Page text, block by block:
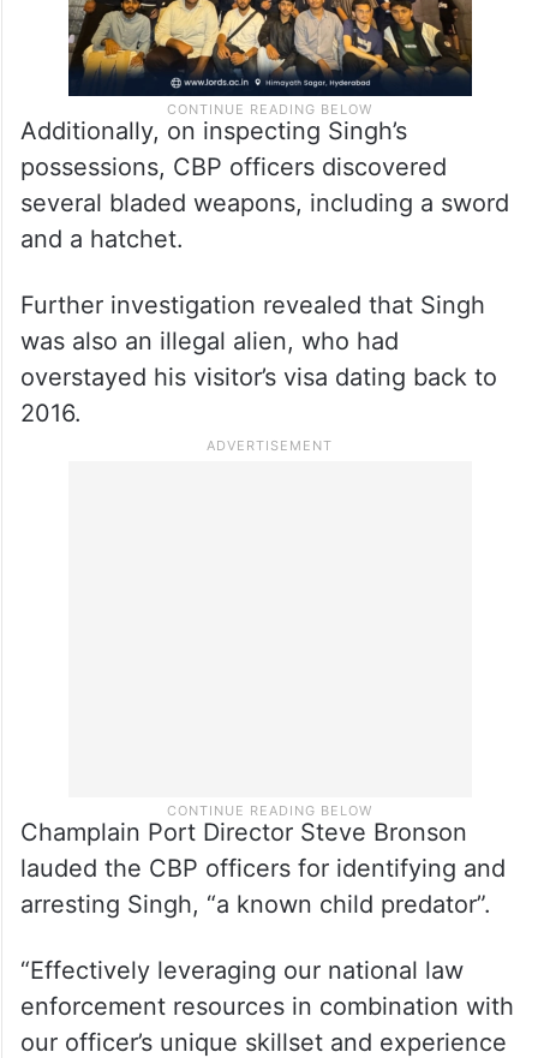
Additionally, on inspecting Singh’s
possessions, CBP officers discovered
several bladed weapons, including a sword
and a hatchet.
Further investigation revealed that Singh
was also an illegal alien, who had
overstayed his visitor’s visa dating back to
2016.
Champlain Port Director Steve Bronson
lauded the CBP officers for identifying and
arresting Singh, “a known child predator”.
“Effectively leveraging our national law
enforcement resources in combination with
our officer’s unique skillset and experience